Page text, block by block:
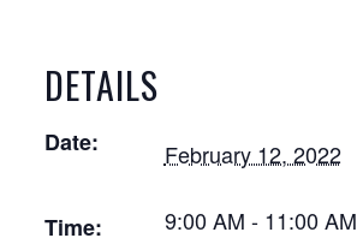
DETAILS
Date: February 12, 2022
Time: 9:00 AM - 11:00 AM